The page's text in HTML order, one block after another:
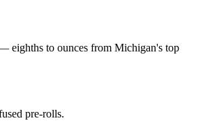
eighths to ounces from Michigan's top
pre-rolls.